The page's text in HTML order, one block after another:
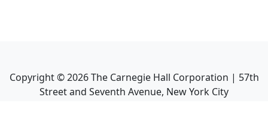
Copyright ©2026The Carnegie Hall Corporation | 57th
Street and Seventh Avenue, New York City